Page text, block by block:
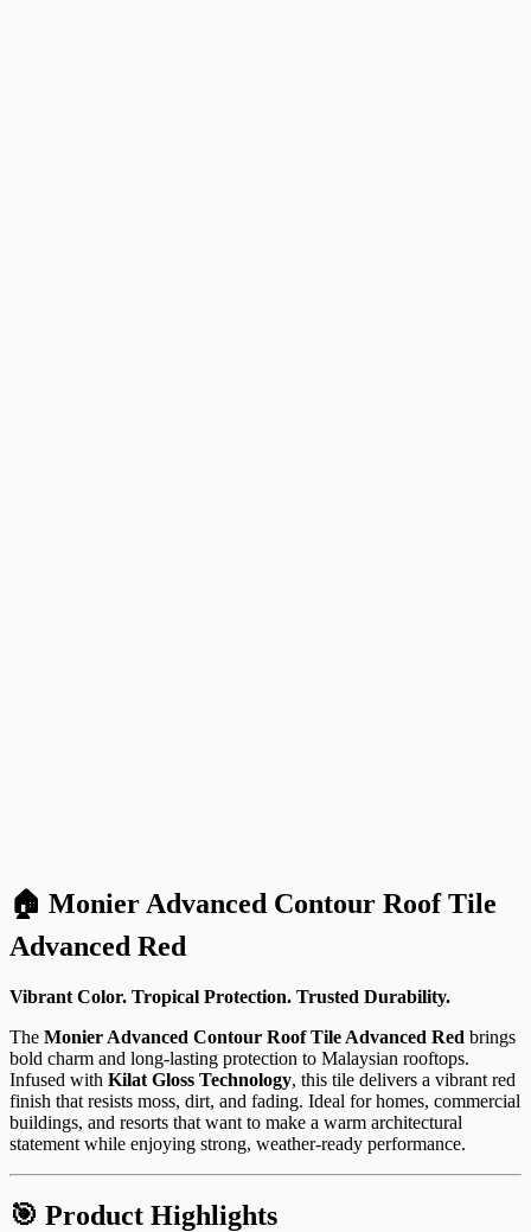
🏠 Monier Advanced Contour Roof Tile
Advanced Red
Vibrant Color. Tropical Protection. Trusted Durability.
The Monier Advanced Contour Roof Tile Advanced Red brings
bold charm and long-lasting protection to Malaysian rooftops.
Infused with Kilat Gloss Technology, this tile delivers a vibrant red
finish that resists moss, dirt, and fading. Ideal for homes, commercial
buildings, and resorts that want to make a warm architectural
statement while enjoying strong, weather-ready performance.
🎯 Product Highlights